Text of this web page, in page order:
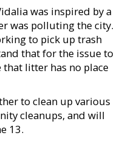
was inspired by a
was polluting the city.
to pick up trash
that for the issue to
that litter has no place
to clean up various
cleanups, and will
13.